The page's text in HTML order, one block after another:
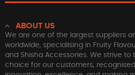
ABOUT US
We are one of the largest suppliers
worldwide, specialising in Fruity
and Shisha Accessories. We strive
choice for our customers,